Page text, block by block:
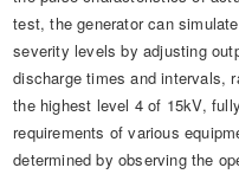
test, the generator can
severity levels by adjusting
discharge times and intervals,
the highest level 4 of 15kV,
requirements of various
determined by observing the